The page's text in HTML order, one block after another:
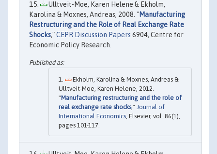
Ulltveit-Moe, Karen Helene & Ekholm,
Karolina & Moxnes, Andreas, 2008. "Manufacturing
Restructuring and the Role of Real Exchange Rate
Shocks,"CEPR Discussion Papers 6904, Centre for
Economic Policy Research.
Ekholm, Karolina & Moxnes, Andreas &
Ulltveit-Moe, Karen Helene, 2012.
"Manufacturing restructuring and the role of
real exchange rate shocks," Journal of
International Economics , Elsevier, vol. 86(1),
pages 101-117.